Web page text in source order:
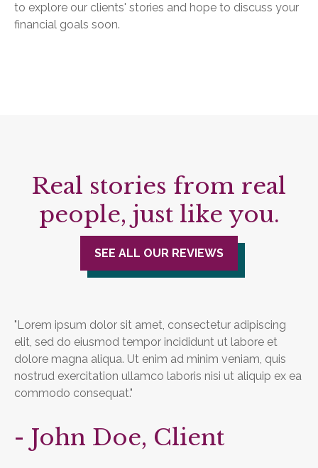
to explore our clients' stories and hope to discuss your
financial goals soon.
Real stories from real
people, just like you.
SEE ALL OUR REVIEWS
"Lorem ipsum dolor sit amet, consectetur adipiscing
elit, sed do eiusmod tempor incididunt ut labore et
dolore magna aliqua. Ut enim ad minim veniam, quis
nostrud exercitation ullamco laboris nisi ut aliquip ex ea
commodo consequat."
- John Doe, Client